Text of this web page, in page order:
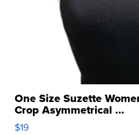
One Size Suzette
Crop Asymmetrical ...
$19